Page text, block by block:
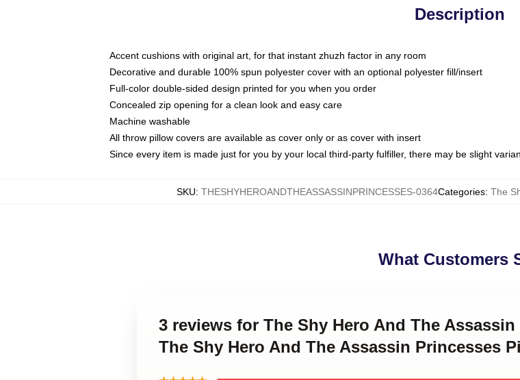
Description
Accent cushions with original art, for that instant zhuzh factor in any room
Decorative and durable 100% spun polyester cover with an optional polyester fill/insert
Full-color double-sided design printed for you when you order
Concealed zip opening for a clean look and easy care
Machine washable
All throw pillow covers are available as cover only or as cover with insert
Since every item is made just for you by your local third-party fulfiller, there may be slight
SKU: THESHYHEROANDTHEASSASSINPRINCESSES-0364Categories: The
What Customers
3 reviews for The Shy Hero And The
The Shy Hero And The Assassin Princesses